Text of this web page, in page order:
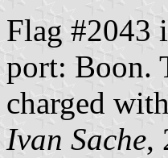
Flag #2043
port: Boon.
charged
Ivan Sache,